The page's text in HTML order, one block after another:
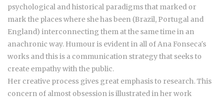
psychological and historical paradigms that marked or
mark the places where she has been (Brazil, Portugal and
England) interconnecting them at the same time in an
anachronic way. Humour is evident in all of Ana Fonseca's
works and this is a communication strategy that seeks to
create empathy with the public.
Her creative process gives great emphasis to research. This
concern of almost obsession is illustrated in her work